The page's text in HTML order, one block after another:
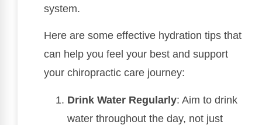
system.
Here are some effective hydration tips that
can help you feel your best and support
your chiropractic care journey:
Drink Water Regularly: Aim to drink
water throughout the day, not just